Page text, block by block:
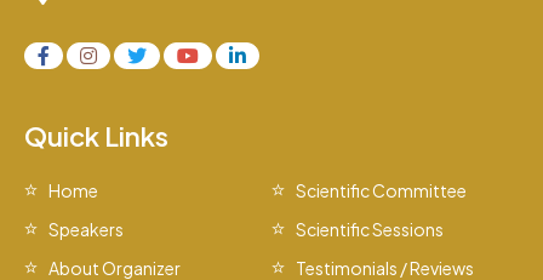
Quick Links
Home
Scientific Committee
Speakers
Scientific Sessions
About Organizer
Testimonials / Reviews